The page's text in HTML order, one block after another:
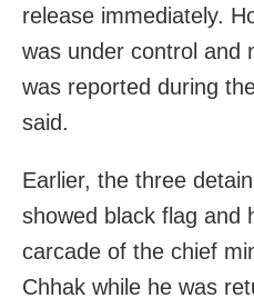
release immediately.
was under control and
was reported during
said.
Earlier, the three
showed black flag and
carcade of the chief
Chhak while he was